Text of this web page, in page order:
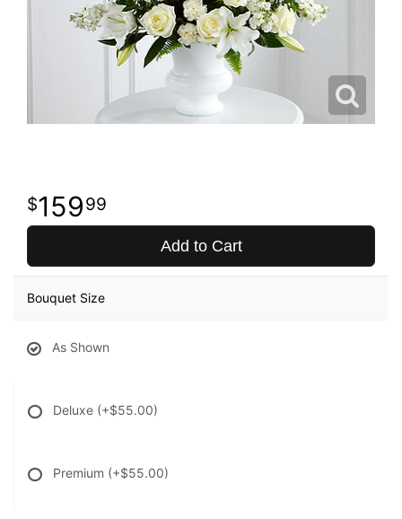
15999
Add to Cart
Bouquet Size
As Shown
Deluxe (+$55.00)
Premium (+$55.00)